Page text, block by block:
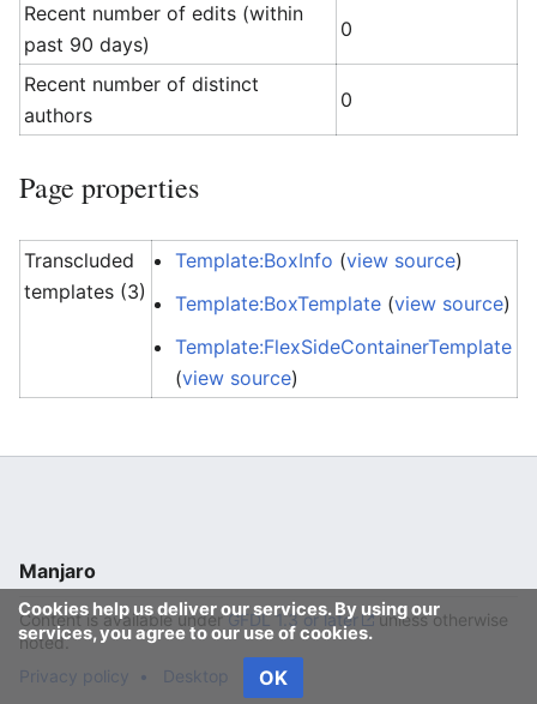
Recent number of edits (within
past 90 days)
0
Recent number of distinct
authors
0
Page properties
Transcluded
templates (3)
Template:BoxInfo (view source)
Template:BoxTemplate (view source)
Template:FlexSideContainerTemplate
(view source)
Cookies help us deliver our services. By using our
services, you agree to our use of cookies.
OK
Manjaro
Content is available underGFDL 1.3 or later
unless otherwise
noted.
Privacy policy
Desktop